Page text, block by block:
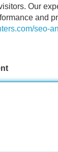
Our
and
seo-